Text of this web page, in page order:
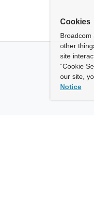
Cookies
Broadcom
other
site
“Cookie
our site,
Notice